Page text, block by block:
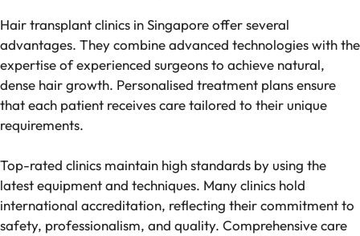
Hair transplant clinics in Singapore offer several
advantages. They combine advanced technologies with the
expertise of experienced surgeons to achieve natural,
dense hair growth. Personalised treatment plans ensure
that each patient receives care tailored to their unique
requirements.
Top-rated clinics maintain high standards by using the
latest equipment and techniques. Many clinics hold
international accreditation, reflecting their commitment to
safety, professionalism, and quality. Comprehensive care